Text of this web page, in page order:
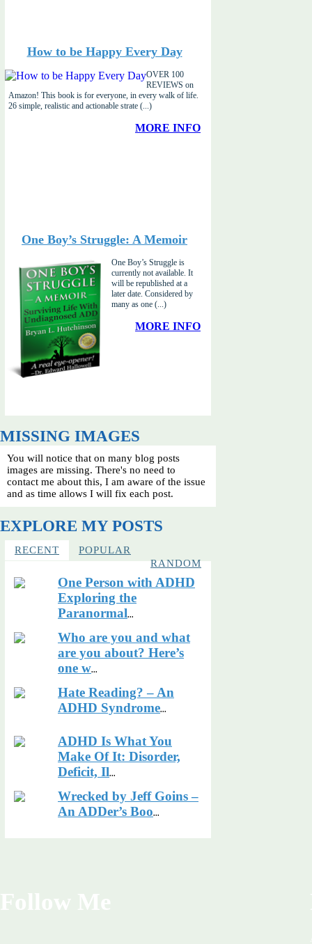
How to be Happy Every Day
OVER 100
REVIEWS on
Amazon! This book is for everyone, in every walk of life.
26 simple, realistic and actionable strate (...)
MORE INFO
One Boy’s Struggle: A Memoir
One Boy’s Struggle is
currently not available. It
will be republished at a
later date. Considered by
many as one (...)
MORE INFO
MISSING IMAGES
You will notice that on many blog posts
images are missing. There's no need to
contact me about this, I am aware of the issue
and as time allows I will fix each post.
EXPLORE MY POSTS
RECENT
POPULAR
RANDOM
One Person with ADHD
Exploring the
Paranormal...
Who are you and what
are you about? Here’s
one w...
Hate Reading? – An
ADHD Syndrome...
ADHD Is What You
Make Of It: Disorder,
Deficit, Il...
Wrecked by Jeff Goins –
An ADDer’s Boo...